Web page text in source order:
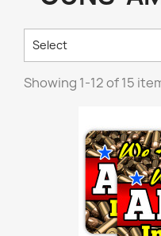
Select
Showing 1-12 of 15